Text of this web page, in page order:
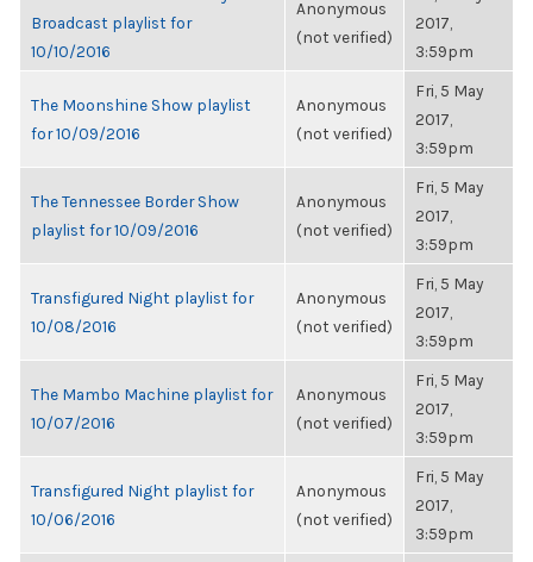
Broadcast playlist for
10/10/2016
Anonymous
(not verified)
2017,
3:59pm
The Moonshine Show playlist
for 10/09/2016
Anonymous
(not verified)
Fri, 5 May
2017,
3:59pm
The Tennessee Border Show
playlist for 10/09/2016
Anonymous
(not verified)
Fri, 5 May
2017,
3:59pm
Transfigured Night playlist for
10/08/2016
Anonymous
(not verified)
Fri, 5 May
2017,
3:59pm
The Mambo Machine playlist for
10/07/2016
Anonymous
(not verified)
Fri, 5 May
2017,
3:59pm
Transfigured Night playlist for
10/06/2016
Anonymous
(not verified)
Fri, 5 May
2017,
3:59pm